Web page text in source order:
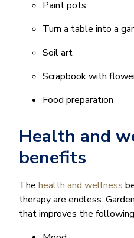
Paint pots
Turn a table into a
Soil art
Scrapbook with
Food preparation
Health and
benefits
The health and wellness
therapy are endless.
that improves the